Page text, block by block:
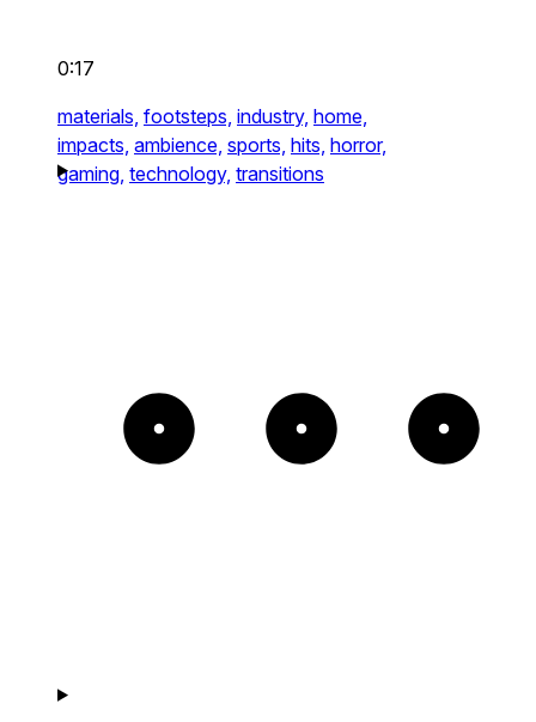
0:17
materials, footsteps, industry, home,
impacts, ambience, sports, hits, horror,
gaming, technology, transitions